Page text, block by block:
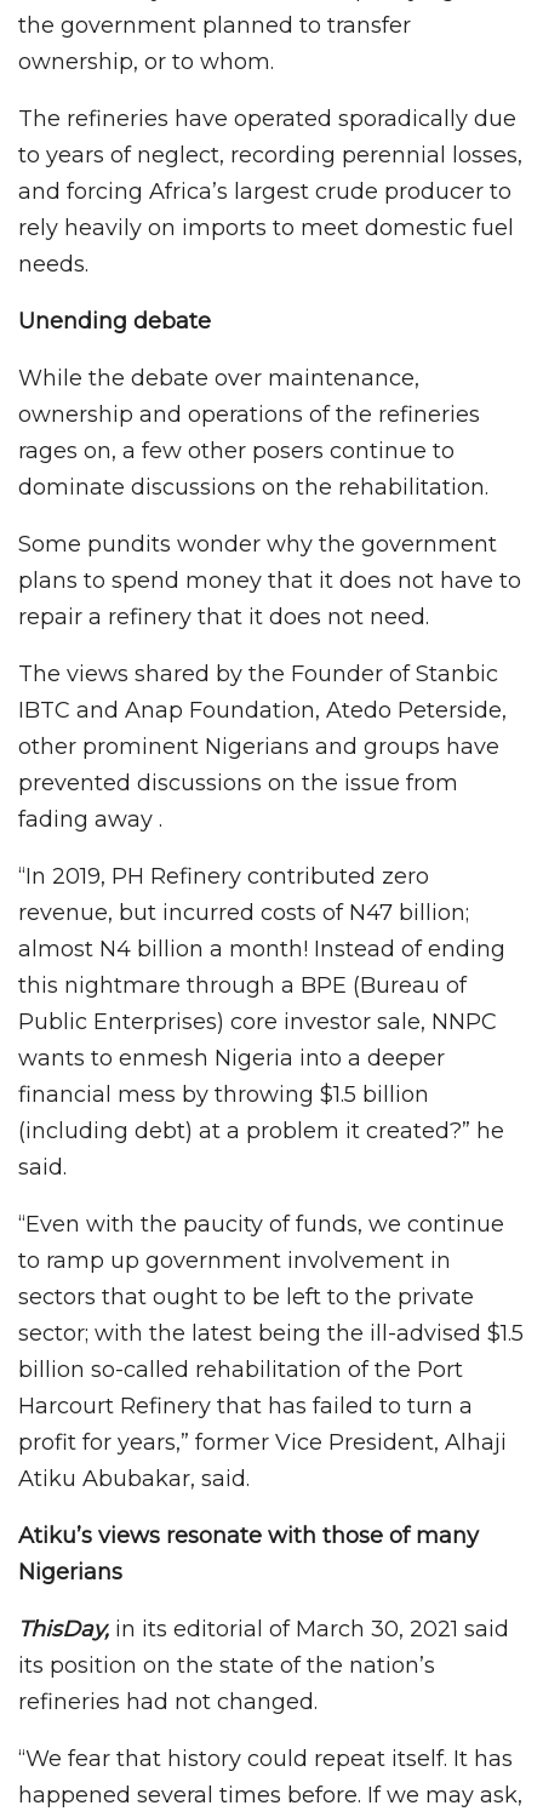
the government planned to transfer
ownership, or to whom.
The refineries have operated sporadically due
to years of neglect, recording perennial losses,
and forcing Africa’s largest crude producer to
rely heavily on imports to meet domestic fuel
needs.
Unending debate
While the debate over maintenance,
ownership and operations of the refineries
rages on, a few other posers continue to
dominate discussions on the rehabilitation.
Some pundits wonder why the government
plans to spend money that it does not have to
repair a refinery that it does not need.
The views shared by the Founder of Stanbic
IBTC and Anap Foundation, Atedo Peterside,
other prominent Nigerians and groups have
prevented discussions on the issue from
fading away .
“In 2019, PH Refinery contributed zero
revenue, but incurred costs of N47 billion;
almost N4 billion a month! Instead of ending
this nightmare through a BPE (Bureau of
Public Enterprises) core investor sale, NNPC
wants to enmesh Nigeria into a deeper
financial mess by throwing $1.5 billion
(including debt) at a problem it created?” he
said.
“Even with the paucity of funds, we continue
to ramp up government involvement in
sectors that ought to be left to the private
sector; with the latest being the ill-advised $1.5
billion so-called rehabilitation of the Port
Harcourt Refinery that has failed to turn a
profit for years,” former Vice President, Alhaji
Atiku Abubakar, said.
Atiku’s views resonate with those of many
Nigerians
ThisDay, in its editorial of March 30, 2021 said
its position on the state of the nation’s
refineries had not changed.
“We fear that history could repeat itself. It has
happened several times before. If we may ask,